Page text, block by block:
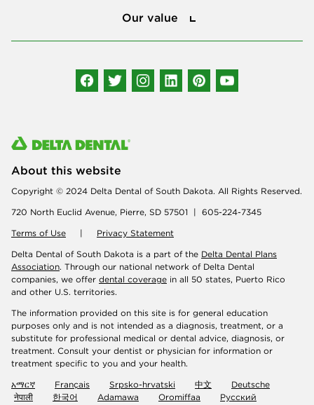
Our value
About this website
Copyright © 2024 Delta Dental of South Dakota. All Rights Reserved.
720 North Euclid Avenue, Pierre, SD 57501 | 605-224-7345
Terms of Use | Privacy Statement
Delta Dental of South Dakota is a part of the Delta Dental Plans
Association. Through our national network of Delta Dental
companies, we offer dental coverage in all 50 states, Puerto Rico
and other U.S. territories.
The information provided on this site is for general education
purposes only and is not intended as a diagnosis, treatment, or a
substitute for professional medical or dental advice, diagnosis, or
treatment. Consult your dentist or physician for information or
treatment specific to you and your health.
አማርኛ
Français Srpsko-hrvatski 中文
Deutsche
नेपाली
한국어 Adamawa Oromiffaa Русский